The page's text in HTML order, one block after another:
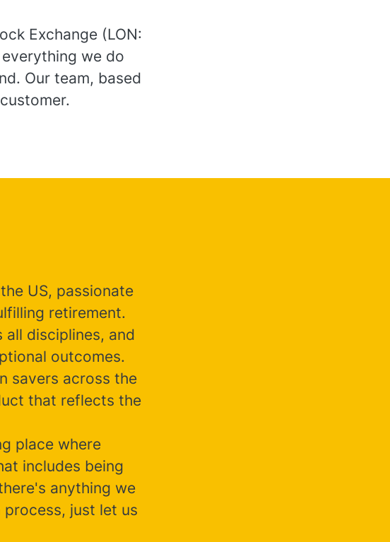
Exchange (LON:
we do
Our team, based
US, passionate
retirement.
disciplines, and
outcomes.
savers across the
that reflects the
place where
includes being
anything we
just let us